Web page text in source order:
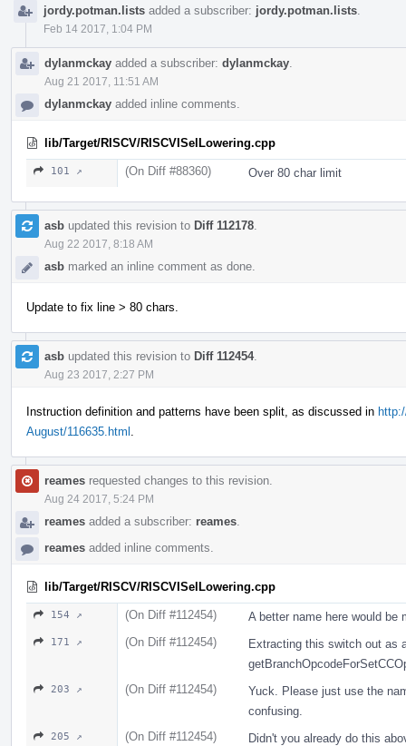
jordy.potman.lists added a subscriber: jordy.potman.lists
Feb 14 2017, 1:04 PM
dylanmckay added a subscriber: dylanmckay
Aug 21 2017, 11:51 AM
dylanmckay added inline comments.
lib/Target/RISCV/RISCVISelLowering.cpp
101 ↗ (On Diff #88360) Over 80 char limit
asb updated this revision to Diff 112178
Aug 22 2017, 8:18 AM
asb marked an inline comment as done.
Update to fix line > 80 chars.
asb updated this revision to Diff 112454.
Aug 23 2017, 2:27 PM
Instruction definition and patterns have been split, as discussed in
August/116635.html
reames requested changes to this revision.
Aug 24 2017, 5:24 PM
reames added a subscriber: reames
reames added inline comments.
lib/Target/RISCV/RISCVISelLowering.cpp
154 ↗ (On Diff #112454) A better name here would be
171 ↗ (On Diff #112454)
Extracting this switch out as
203 ↗ (On Diff #112454)
Yuck. Please just use the
confusing.
205 ↗ (On Diff #112454) Didn't you already do this